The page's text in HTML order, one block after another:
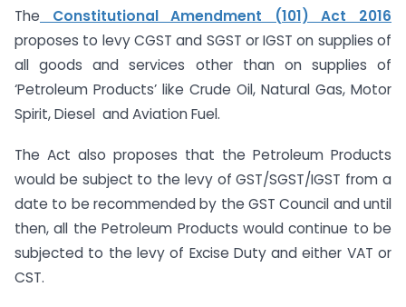
The Constitutional Amendment (101) Act 2016
proposes to levy CGST and SGST or IGST on supplies of
all goods and services other than on supplies of
‘Petroleum Products’ like Crude Oil, Natural Gas, Motor
Spirit, Diesel and Aviation Fuel.
The Act also proposes that the Petroleum Products
would be subject to the levy of GST/SGST/IGST from a
date to be recommended by the GST Council and until
then, all the Petroleum Products would continue to be
subjected to the levy of Excise Duty and either VAT or
CST.